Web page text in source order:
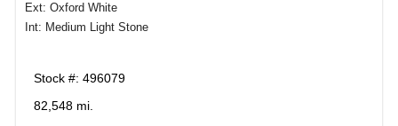
Ext: Oxford White
Int: Medium Light Stone
Stock #: 496079
82,548 mi.